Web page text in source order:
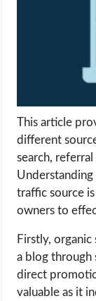
ONLINE DATING
HARDWARE
SCIENCE
SOCIAL MEDIA
SOFTWARE
This article
different
search,
Understanding
traffic source
owners to
Firstly,
a blog through
direct
valuable as it